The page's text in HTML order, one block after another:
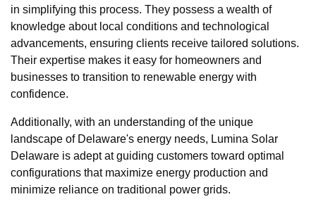
in simplifying this process. They possess a wealth of
knowledge about local conditions and technological
advancements, ensuring clients receive tailored solutions.
Their expertise makes it easy for homeowners and
businesses to transition to renewable energy with
confidence.
Additionally, with an understanding of the unique
landscape of Delaware's energy needs, Lumina Solar
Delaware is adept at guiding customers toward optimal
configurations that maximize energy production and
minimize reliance on traditional power grids.